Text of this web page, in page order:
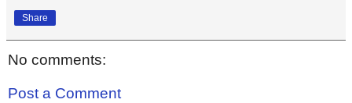
Share
No comments:
Post a Comment